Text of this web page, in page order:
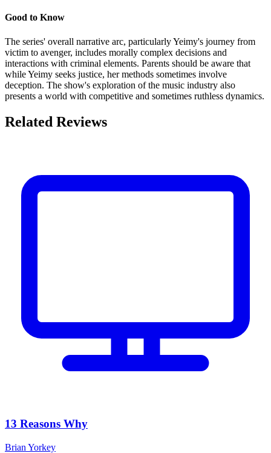
Good to Know
The series' overall narrative arc, particularly Yeimy's journey from
victim to avenger, includes morally complex decisions and
interactions with criminal elements. Parents should be aware that
while Yeimy seeks justice, her methods sometimes involve
deception. The show's exploration of the music industry also
presents a world with competitive and sometimes ruthless dynamics.
Related Reviews
13 Reasons Why
Brian Yorkey